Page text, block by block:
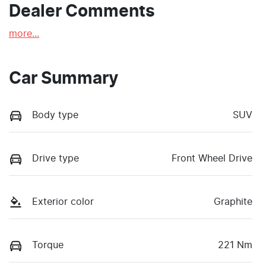
Dealer Comments
more...
Car Summary
Body type SUV
Drive type Front Wheel Drive
Exterior color Graphite
Torque 221 Nm